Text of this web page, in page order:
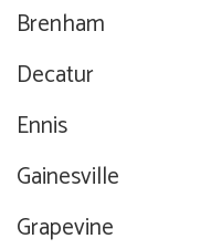
Brenham
Decatur
Ennis
Gainesville
Grapevine